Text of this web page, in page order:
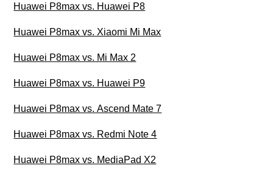
Huawei P8max vs. Huawei P8
Huawei P8max vs. Xiaomi Mi Max
Huawei P8max vs. Mi Max 2
Huawei P8max vs. Huawei P9
Huawei P8max vs. Ascend Mate 7
Huawei P8max vs. Redmi Note 4
Huawei P8max vs. MediaPad X2